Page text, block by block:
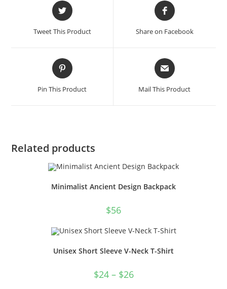
Opens
in
new
Tweet This Product
Opens
in
new
Share on Facebook
Opens
in
a
new
Pin This Product
Opens
in
a
new
Mail This Product
Related products
Minimalist Ancient Design Backpack
$56
Unisex Short Sleeve V-Neck T-Shirt
$24– $26